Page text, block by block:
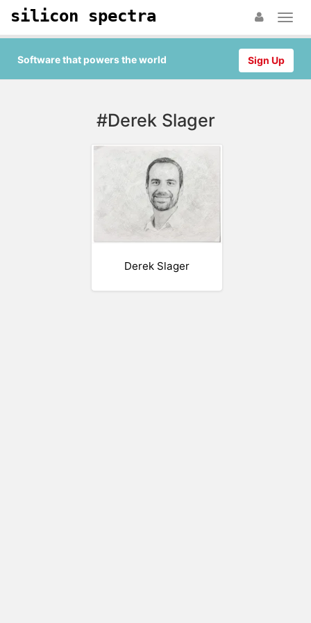
silicon spectra
Sign Up
Software that powers the world
#Derek Slager
Derek Slager